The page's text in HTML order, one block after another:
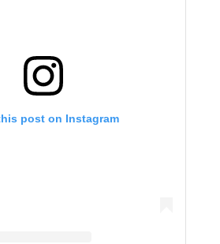
post on Instagram